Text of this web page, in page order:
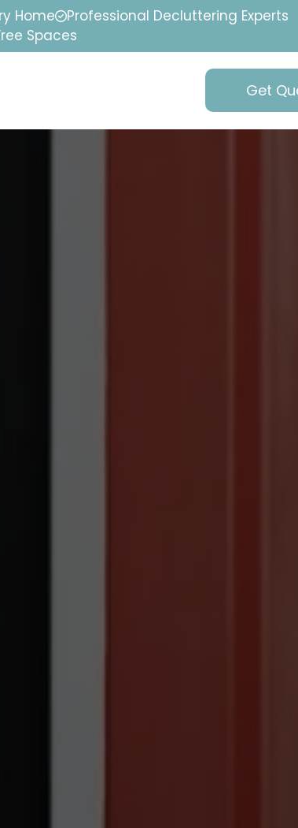
Home
Professional Decluttering Experts
Spaces
Get